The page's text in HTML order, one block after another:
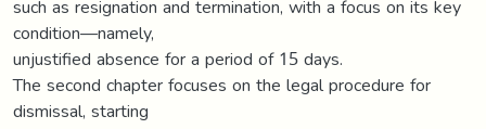
such as resignation and termination, with a focus on its key
condition—namely,
unjustified absence for a period of 15 days.
The second chapter focuses on the legal procedure for
dismissal, starting